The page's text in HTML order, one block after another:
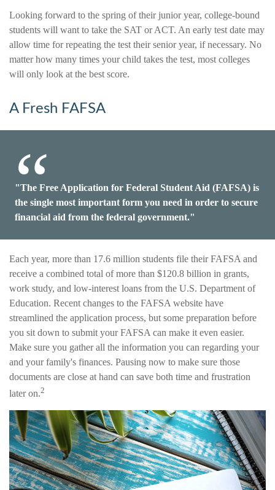
Looking forward to the spring of their junior year, college-bound
students will want to take the SAT or ACT. An early test date may
allow time for repeating the test their senior year, if necessary. No
matter how many times your child takes the test, most colleges
will only look at the best score.
A Fresh FAFSA
"The Free Application for Federal Student Aid (FAFSA) is
the single most important form you need in order to secure
financial aid from the federal government."
Each year, more than 17.6 million students file their FAFSA and
receive a combined total of more than $120.8 billion in grants,
work study, and low-interest loans from the U.S. Department of
Education. Recent changes to the FAFSA website have
streamlined the application process, but some preparation before
you sit down to submit your FAFSA can make it even easier.
Make sure you gather all the information you can regarding your
and your family's finances. Pausing now to make sure those
documents are close at hand can save both time and frustration
later on.2